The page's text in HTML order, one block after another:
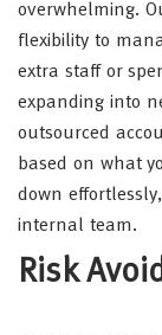
overwhelming.
flexibility to
extra staff or
expanding into
outsourced
based on what
down
internal team.
Risk